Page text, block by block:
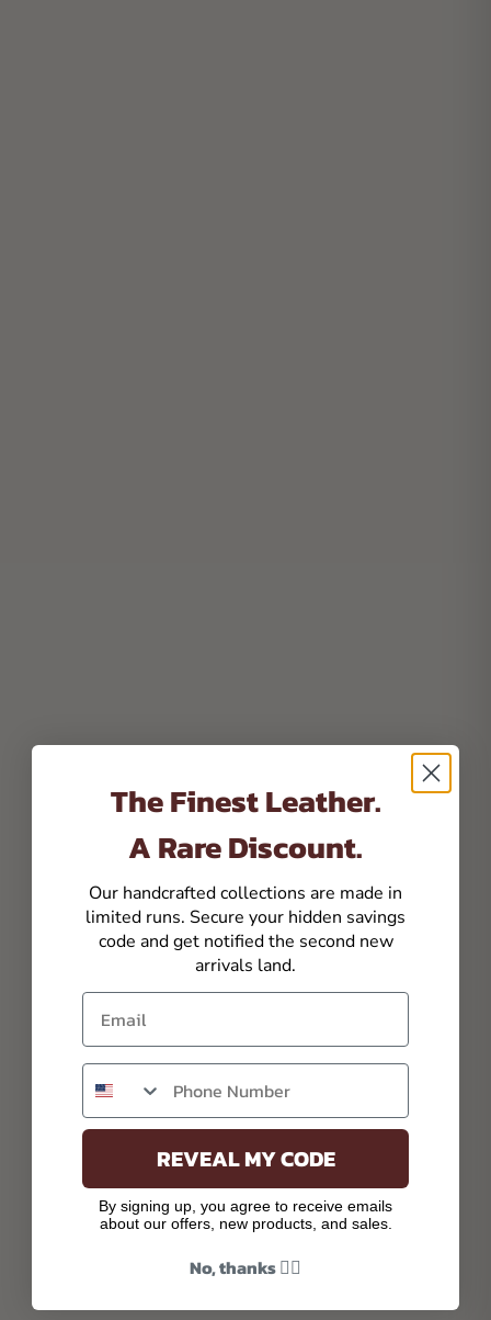
The Finest Leather.
A Rare Discount.
Our handcrafted collections are made in
limited runs. Secure your hidden savings
code and get notified the second new
arrivals land.
Email
Phone number
REVEAL MY CODE
By signing up, you agree to receive emails
about our offers, new products, and sales.
No, thanks 👎🏾